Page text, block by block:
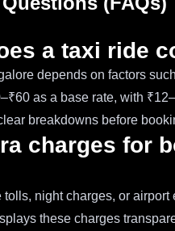
a taxi ride
depends on factors
as a base rate, with
breakdowns before
charges for
night charges, or
these charges